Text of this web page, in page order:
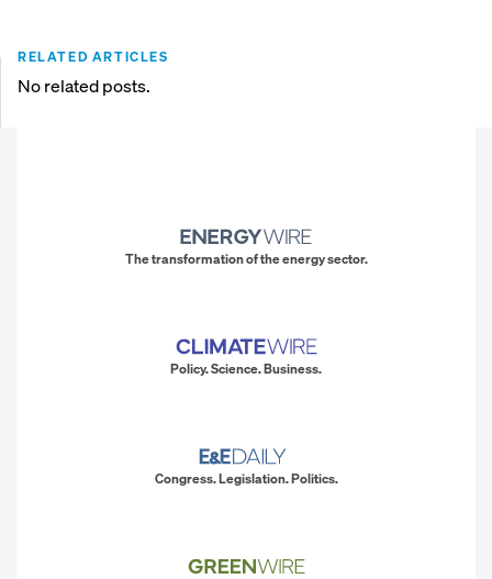
RELATED ARTICLES
No related posts.
The transformation of the energy sector.
Policy. Science. Business.
Congress. Legislation. Politics.